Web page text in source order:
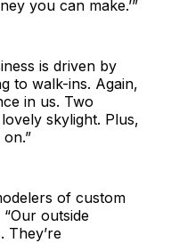
you can make.’”
is driven by
to walk-ins. Again,
in us. Two
skylight. Plus,
of custom
outside
They’re